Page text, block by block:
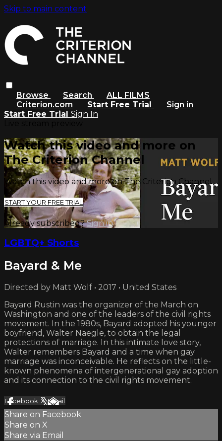
Skip to main content
Browse Search
ALL FILMS
Criterion.com
Start Free Trial
Sign in
Start Free Trial Sign In
Watch this video and more on
The Criterion Channel
Watch this video and more on The Criterion Channel
START YOUR FREE TRIAL
Already subscribed?Sign in
LGBTQ+ Shorts
Bayard & Me
Directed by Matt Wolf • 2017 • United States
Bayard Rustin was the organizer of the March on
Washington and one of the leaders of the civil rights
movement. In the 1980s, Bayard adopted his younger
boyfriend, Walter Naegle, to obtain the legal
protections of marriage. In this intimate love story,
Walter remembers Bayard and a time when gay
marriage was inconceivable. He reflects on the little-
known phenomena of intergenerational gay adoption
and its connection to the civil rights movement.
Facebook XEmail
Share on Facebook
Share on X
Share via Email